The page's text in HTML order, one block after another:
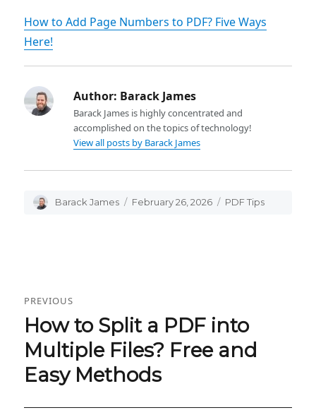
How to Add Page Numbers to PDF? Five Ways
Here!
Author: Barack James
Barack James is highly concentrated and
accomplished on the topics of technology!
View all posts by Barack James
Author
Barack James
Posted
February 26, 2026 Categories
PDF Tips
navigation
PREVIOUS
Previous
post:
How to Split a PDF into
Multiple Files? Free and
Easy Methods